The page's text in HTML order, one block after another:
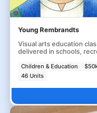
Young Rembrandts
Visual arts education
delivered in schools,
Children & Education
46 Units